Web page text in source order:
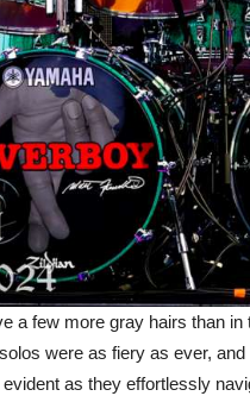
a few more gray hairs than
were as fiery as ever,
as they effortlessly